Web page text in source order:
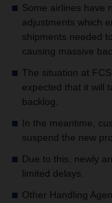
Some airlines have
adjustments which
shipments needed
causing massive
The situation at
expected that it will
backlog.
In the meantime,
suspend the new
Due to this, newly
limited delays.
Other Handling